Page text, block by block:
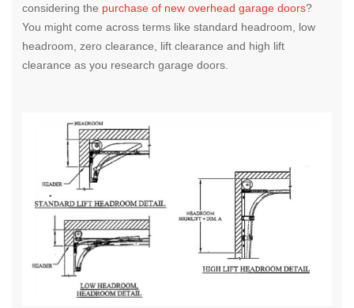
considering the purchase of new overhead garage doors?
You might come across terms like standard headroom, low
headroom, zero clearance, lift clearance and high lift
clearance as you research garage doors.